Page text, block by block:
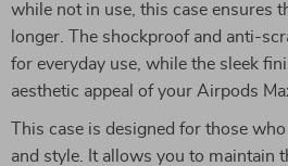
while not in use, this case ensures
longer. The shockproof and anti-
for everyday use, while the sleek
aesthetic appeal of your Airpods
This case is designed for those
and style. It allows you to maintain